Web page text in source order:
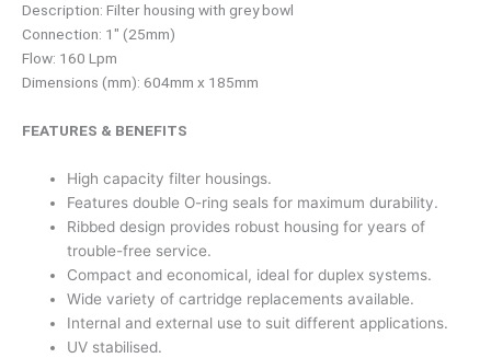
Description: Filter housing with grey bowl
Connection: 1″ (25mm)
Flow: 160 Lpm
Dimensions (mm): 604mm x 185mm
FEATURES & BENEFITS
High capacity filter housings.
Features double O-ring seals for maximum durability.
Ribbed design provides robust housing for years of
trouble-free service.
Compact and economical, ideal for duplex systems.
Wide variety of cartridge replacements available.
Internal and external use to suit different applications.
UV stabilised.